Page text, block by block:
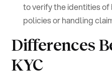
to verify the identities of
policies or handling
Differences
KYC